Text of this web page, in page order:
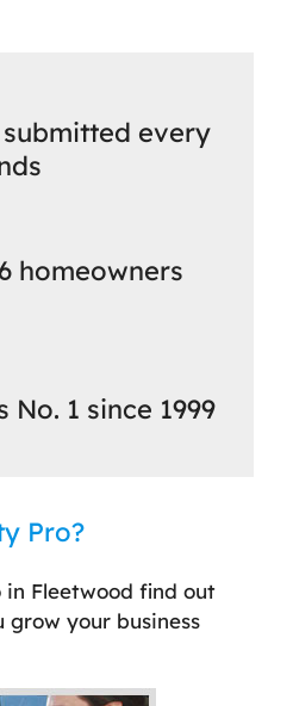
every
homeowners
No. 1 since 1999
Pro?
Fleetwood find out
grow your business